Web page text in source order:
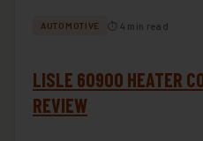
AUTOMOTIVE ⏱ 4 min read
LISLE 60900 HEATER
REVIEW